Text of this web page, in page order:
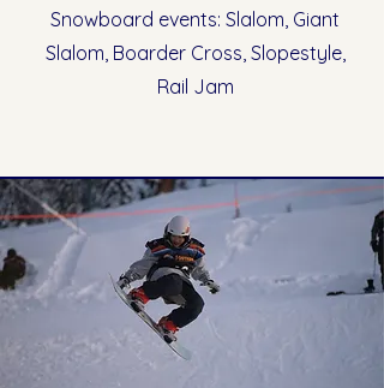
Snowboard events: Slalom, Giant
Slalom, Boarder Cross, Slopestyle,
Rail Jam